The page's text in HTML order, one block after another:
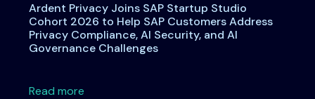
Ardent Privacy Joins SAP Startup Studio
Cohort 2026 to Help SAP Customers Address
Privacy Compliance, AI Security, and AI
Governance Challenges
Read moreabout Ardent Privacy Joins SAP Startup